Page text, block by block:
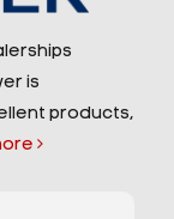
is
products,